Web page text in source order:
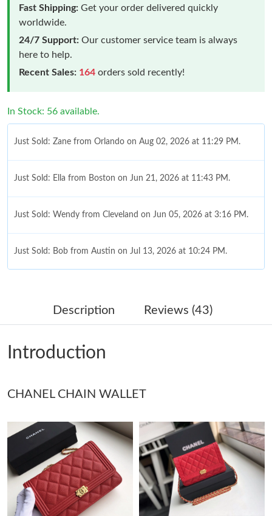
Fast Shipping: Get your order delivered quickly
worldwide.
24/7 Support: Our customer service team is always
here to help.
Recent Sales: 164 orders sold recently!
In Stock: 56 available.
Just Sold: Zane from Orlando on Aug 02, 2026 at 11:29 PM.
Just Sold: Ella from Boston on Jun 21, 2026 at 11:43 PM.
Just Sold: Wendy from Cleveland on Jun 05, 2026 at 3:16 PM.
Just Sold: Bob from Austin on Jul 13, 2026 at 10:24 PM.
Just Sold: Vince from Minneapolis on Jul 21, 2026 at 12:48 PM.
Just Sold: Paul from Nashville on Jul 17, 2026 at 4:07 PM.
Just Sold: Vince from Boston on Aug 04, 2026 at 11:53 AM.
Just Sold: Ella from Houston on May 17, 2026 at 3:46 PM.
Just Sold: Jack from Miami on May 20, 2026 at 5:04 PM.
Just Sold: Peter from Kansas City on Aug 05, 2026 at 10:27 PM.
Description Reviews (43)
Introduction
CHANEL CHAIN WALLET